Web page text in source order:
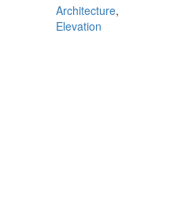
Architecture,
Elevation